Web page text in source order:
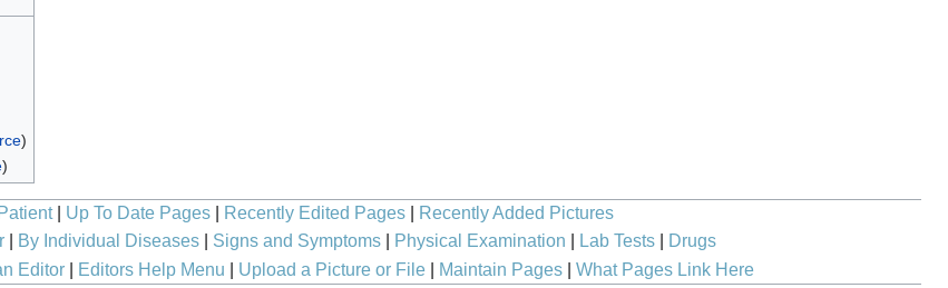
)
)
| Up To Date Pages Recently Edited Pages
Recently Added Pictures
| By Individual Diseases| Signs and Symptoms| Physical Examination Lab Tests|
Drugs
Editor| Editors Help Menu Upload a Picture or File| Maintain Pages| What Pages Link Here